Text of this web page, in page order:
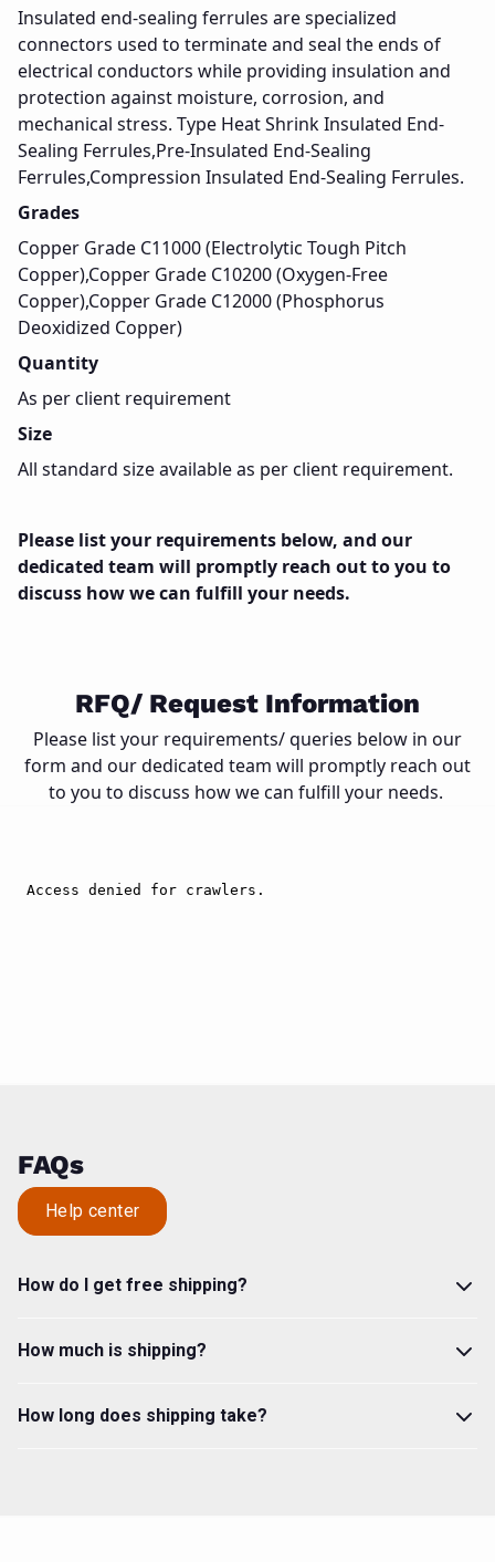
Insulated end-sealing ferrules are specialized
connectors used to terminate and seal the ends of
electrical conductors while providing insulation and
protection against moisture, corrosion, and
mechanical stress. Type Heat Shrink Insulated End-
Sealing Ferrules,Pre-Insulated End-Sealing
Ferrules,Compression Insulated End-Sealing Ferrules.
Grades
Copper Grade C11000 (Electrolytic Tough Pitch
Copper),Copper Grade C10200 (Oxygen-Free
Copper),Copper Grade C12000 (Phosphorus
Deoxidized Copper)
Quantity
As per client requirement
Size
All standard size available as per client requirement.
Please list your requirements below, and our
dedicated team will promptly reach out to you to
discuss how we can fulfill your needs.
RFQ/ Request Information
Please list your requirements/ queries below in our
form and our dedicated team will promptly reach out
to you to discuss how we can fulfill your needs.
FAQs
Help center
How do I get free shipping?
How much is shipping?
How long does shipping take?